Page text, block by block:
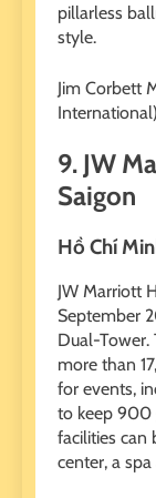
pillarless
style.
Jim Corbett
International)
9. JW
Saigon
Hồ Chí
JW Marriott
September
Dual-
more than
for events,
to keep 900
facilities can
center, a